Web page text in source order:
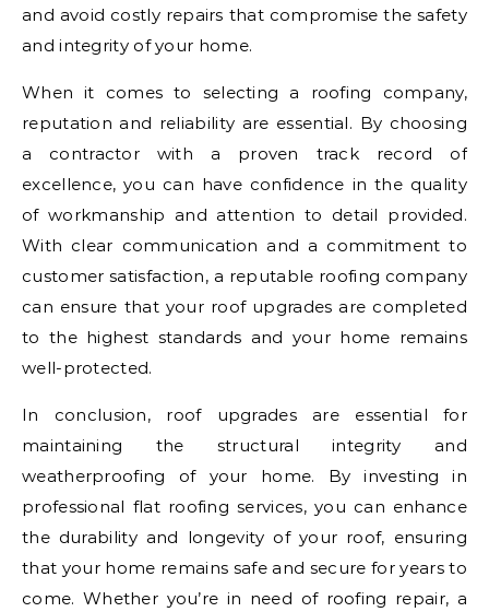
and avoid costly repairs that compromise the safety
and integrity of your home.
When it comes to selecting a roofing company,
reputation and reliability are essential. By choosing
a contractor with a proven track record of
excellence, you can have confidence in the quality
of workmanship and attention to detail provided.
With clear communication and a commitment to
customer satisfaction, a reputable roofing company
can ensure that your roof upgrades are completed
to the highest standards and your home remains
well-protected.
In conclusion, roof upgrades are essential for
maintaining the structural integrity and
weatherproofing of your home. By investing in
professional flat roofing services, you can enhance
the durability and longevity of your roof, ensuring
that your home remains safe and secure for years to
come. Whether you’re in need of roofing repair, a